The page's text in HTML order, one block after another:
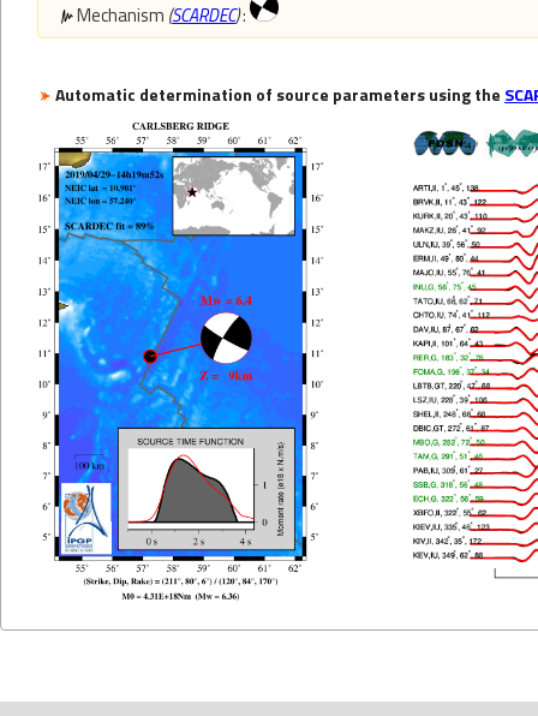
Mechanism (SCARDEC):
Automatic determination of source parameters using the